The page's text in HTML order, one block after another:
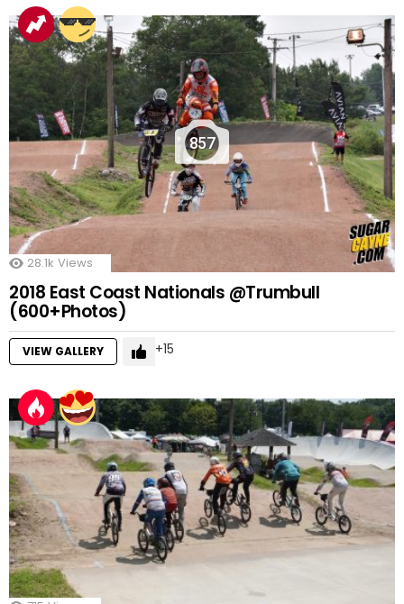
857
28.1k Views
2018 East Coast Nationals @Trumbull
(600+Photos)
VIEW GALLERY 15